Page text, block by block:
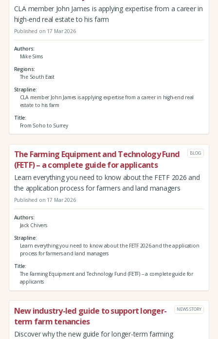
CLA member John James is applying expertise from a career in
high-end real estate to his farm
Published on 17 Mar 2026
Authors
Mike Sims
Regions
The South East
Strapline
CLA member John James is applying expertise from a career in high-end real
estate to his farm
Title
From Soho to Surrey
The Farming Equipment and Technology Fund
(FETF) – a complete guide for applicants
BLOG
Learn everything you need to know about the FETF 2026 and
the application process for farmers and land managers
Published on 17 Mar 2026
Authors
Jack Chivers
Strapline
Learn everything you need to know about the FETF 2026 and the application
process for farmers and land managers
Title
The Farming Equipment and Technology Fund (FETF) – a complete guide for
applicants
New industry-led guide to support longer-
term farm tenancies
NEWS STORY
Discover why the new guide for longer-term farming